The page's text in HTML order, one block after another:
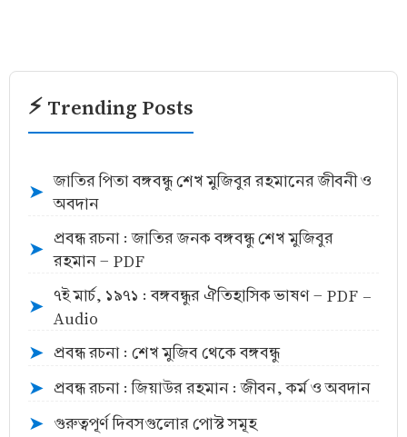
⚡ Trending Posts
➤
জাতির পিতা বঙ্গবন্ধু শেখ মুজিবুর রহমানের জীবনী ও
অবদান
➤
প্রবন্ধ রচনা : জাতির জনক বঙ্গবন্ধু শেখ মুজিবুর
রহমান - PDF
➤
৭ই মার্চ, ১৯৭১ : বঙ্গবন্ধুর ঐতিহাসিক ভাষণ - PDF -
Audio
➤ প্রবন্ধ রচনা : শেখ মুজিব থেকে বঙ্গবন্ধু
➤ প্রবন্ধ রচনা : জিয়াউর রহমান : জীবন, কর্ম ও অবদান
➤ গুরুত্বপূর্ণ দিবসগুলোর পোস্ট সমূহ